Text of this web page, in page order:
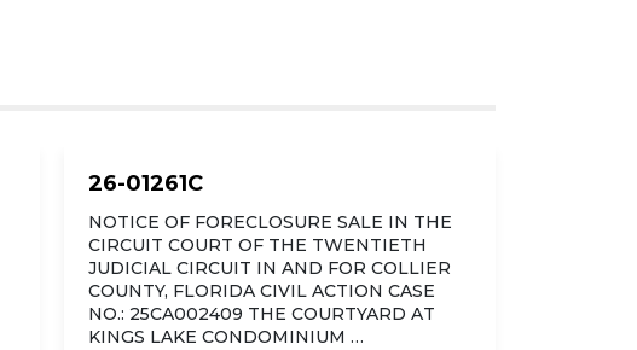
26-01261C
NOTICE OF FORECLOSURE SALE IN THE
CIRCUIT COURT OF THE TWENTIETH
JUDICIAL CIRCUIT IN AND FOR COLLIER
COUNTY, FLORIDA CIVIL ACTION CASE
NO.: 25CA002409 THE COURTYARD AT
KINGS LAKE CONDOMINIUM …